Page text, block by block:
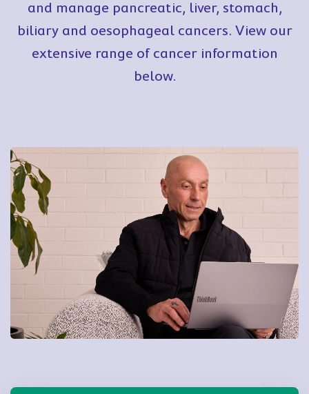
and manage pancreatic, liver, stomach,
biliary and oesophageal cancers. View our
extensive range of cancer information
below.